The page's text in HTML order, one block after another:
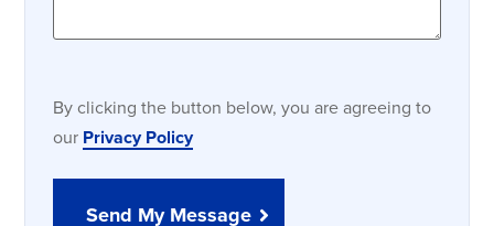
By clicking the button below, you are agreeing to
our Privacy Policy
Send My Message